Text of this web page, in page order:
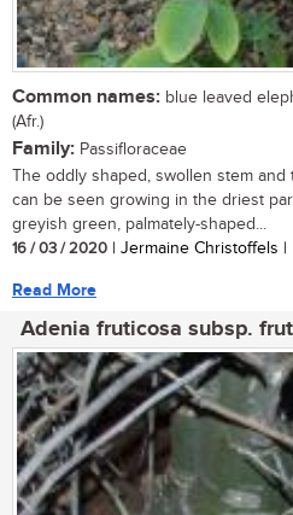
Common names: blue leaved
(Afr.)
Family: Passifloraceae
The oddly shaped, swollen stem
can be seen growing in the driest
greyish green, palmately-shaped...
16 / 03 / 2020 | Jermaine Christoffels
Read More
Adenia fruticosa subsp.